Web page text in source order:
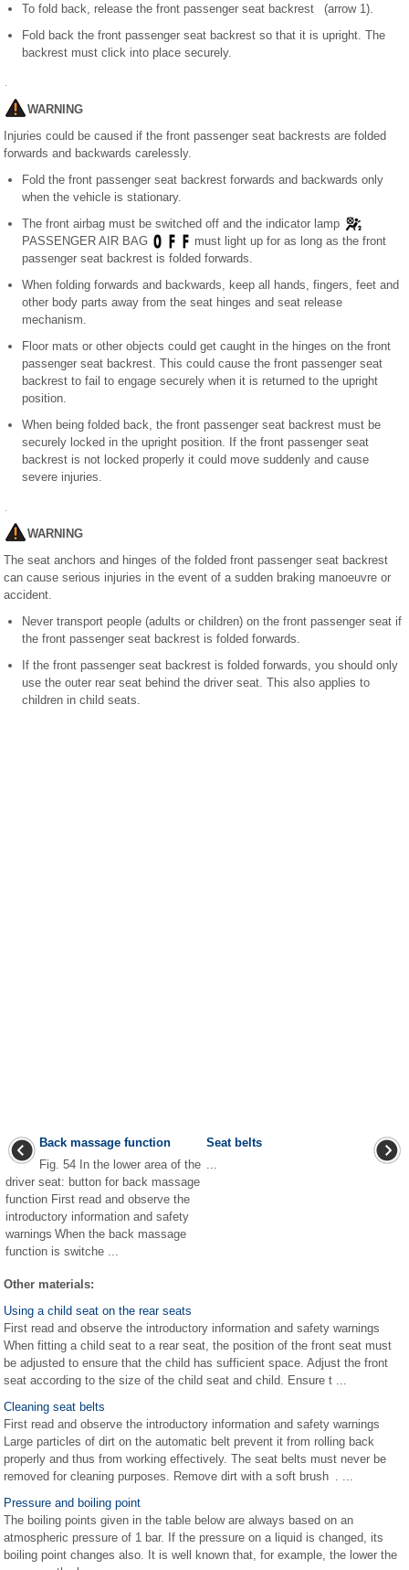
To fold back, release the front passenger seat backrest (arrow 1).
Fold back the front passenger seat backrest so that it is upright. The
backrest must click into place securely.
WARNING
Injuries could be caused if the front passenger seat backrests are folded
forwards and backwards carelessly.
Fold the front passenger seat backrest forwards and backwards only
when the vehicle is stationary.
The front airbag must be switched off and the indicator lamp
PASSENGER AIR BAG
must light up for as long as the front
passenger seat backrest is folded forwards.
When folding forwards and backwards, keep all hands, fingers, feet and
other body parts away from the seat hinges and seat release
mechanism.
Floor mats or other objects could get caught in the hinges on the front
passenger seat backrest. This could cause the front passenger seat
backrest to fail to engage securely when it is returned to the upright
position.
When being folded back, the front passenger seat backrest must be
securely locked in the upright position. If the front passenger seat
backrest is not locked properly it could move suddenly and cause
severe injuries.
WARNING
The seat anchors and hinges of the folded front passenger seat backrest
can cause serious injuries in the event of a sudden braking manoeuvre or
accident.
Never transport people (adults or children) on the front passenger seat if
the front passenger seat backrest is folded forwards.
If the front passenger seat backrest is folded forwards, you should only
use the outer rear seat behind the driver seat. This also applies to
children in child seats.
Back massage function
Fig. 54 In the lower area of the
driver seat: button for back massage
function First read and observe the
introductory information and safety
warnings When the back massage
function is switche ...
Seat belts
...
Other materials:
Using a child seat on the rear seats
First read and observe the introductory information and safety warnings
When fitting a child seat to a rear seat, the position of the front seat must
be adjusted to ensure that the child has sufficient space. Adjust the front
seat according to the size of the child seat and child. Ensure t ...
Cleaning seat belts
First read and observe the introductory information and safety warnings
Large particles of dirt on the automatic belt prevent it from rolling back
properly and thus from working effectively. The seat belts must never be
removed for cleaning purposes. Remove dirt with a soft brush . ...
Pressure and boiling point
The boiling points given in the table below are always based on an
atmospheric pressure of 1 bar. If the pressure on a liquid is changed, its
boiling point changes also. It is well known that, for example, the lower the